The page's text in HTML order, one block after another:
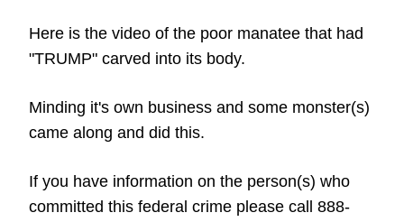
Here is the video of the poor manatee that had
"TRUMP" carved into its body.
Minding it's own business and some monster(s)
came along and did this.
If you have information on the person(s) who
committed this federal crime please call 888-